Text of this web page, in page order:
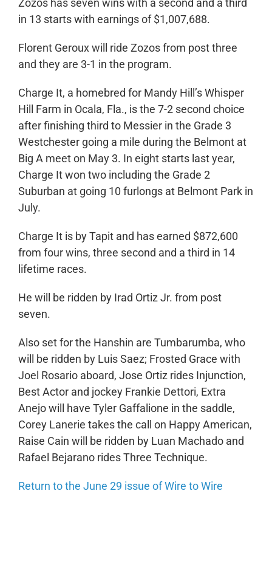
Zozos has seven wins with a second and a third
in 13 starts with earnings of $1,007,688.
Florent Geroux will ride Zozos from post three
and they are 3-1 in the program.
Charge It, a homebred for Mandy Hill’s Whisper
Hill Farm in Ocala, Fla., is the 7-2 second choice
after finishing third to Messier in the Grade 3
Westchester going a mile during the Belmont at
Big A meet on May 3. In eight starts last year,
Charge It won two including the Grade 2
Suburban at going 10 furlongs at Belmont Park in
July.
Charge It is by Tapit and has earned $872,600
from four wins, three second and a third in 14
lifetime races.
He will be ridden by Irad Ortiz Jr. from post
seven.
Also set for the Hanshin are Tumbarumba, who
will be ridden by Luis Saez; Frosted Grace with
Joel Rosario aboard, Jose Ortiz rides Injunction,
Best Actor and jockey Frankie Dettori, Extra
Anejo will have Tyler Gaffalione in the saddle,
Corey Lanerie takes the call on Happy American,
Raise Cain will be ridden by Luan Machado and
Rafael Bejarano rides Three Technique.
Return to the June 29 issue of Wire to Wire